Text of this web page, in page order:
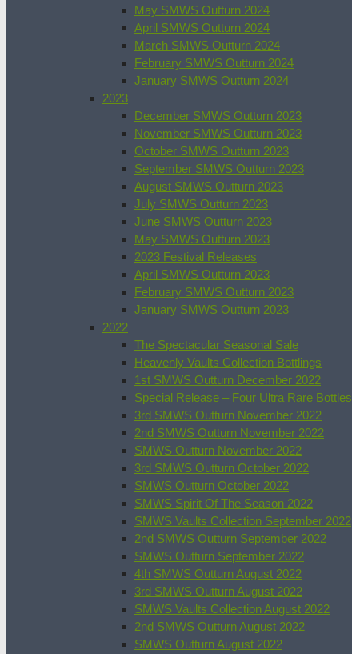
May SMWS Outturn 2024
April SMWS Outturn 2024
March SMWS Outturn 2024
February SMWS Outturn 2024
January SMWS Outturn 2024
2023
December SMWS Outturn 2023
November SMWS Outturn 2023
October SMWS Outturn 2023
September SMWS Outturn 2023
August SMWS Outturn 2023
July SMWS Outturn 2023
June SMWS Outturn 2023
May SMWS Outturn 2023
2023 Festival Releases
April SMWS Outturn 2023
February SMWS Outturn 2023
January SMWS Outturn 2023
2022
The Spectacular Seasonal Sale
Heavenly Vaults Collection Bottlings
1st SMWS Outturn December 2022
Special Release – Four Ultra Rare Bottles
3rd SMWS Outturn November 2022
2nd SMWS Outturn November 2022
SMWS Outturn November 2022
3rd SMWS Outturn October 2022
SMWS Outturn October 2022
SMWS Spirit Of The Season 2022
SMWS Vaults Collection September 2022
2nd SMWS Outturn September 2022
SMWS Outturn September 2022
4th SMWS Outturn August 2022
3rd SMWS Outturn August 2022
SMWS Vaults Collection August 2022
2nd SMWS Outturn August 2022
SMWS Outturn August 2022